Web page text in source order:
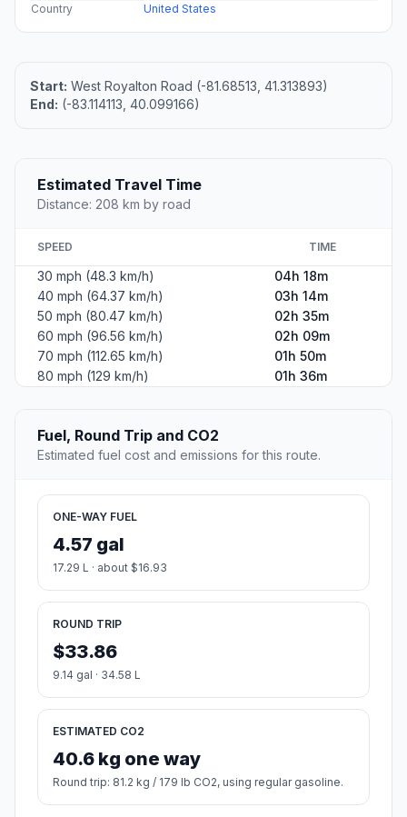
Country
United States
Start: West Royalton Road (-81.68513, 41.313893)
End: (-83.114113, 40.099166)
Estimated Travel Time
Distance: 208 km by road
SPEED TIME
30 mph (48.3 km/h)
04h 18m
40 mph (64.37 km/h)
03h 14m
50 mph (80.47 km/h)
02h 35m
60 mph (96.56 km/h)
02h 09m
70 mph (112.65 km/h)
01h 50m
80 mph (129 km/h)
01h 36m
Fuel, Round Trip and CO2
Estimated fuel cost and emissions for this route.
ONE-WAY FUEL
4.57 gal
17.29 L · about $16.93
ROUND TRIP
$33.86
9.14 gal · 34.58 L
ESTIMATED CO2
40.6 kg one way
Round trip: 81.2 kg / 179 lb CO2, using regular gasoline.